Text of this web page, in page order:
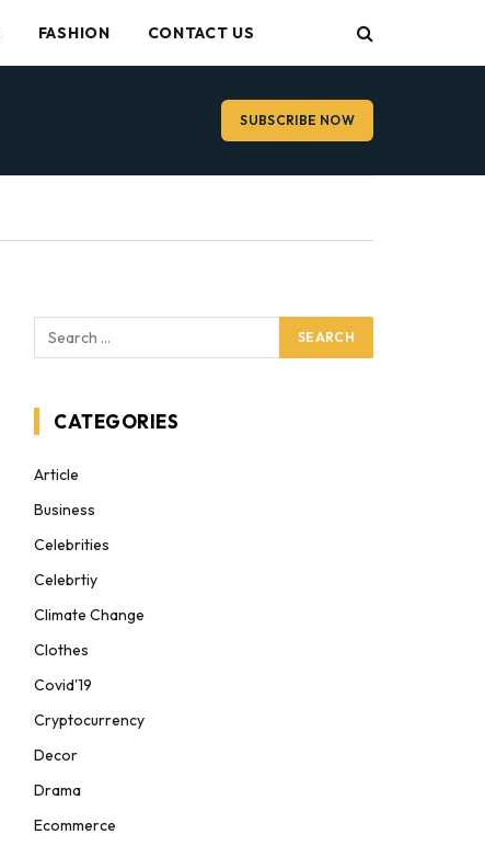
FASHION CONTACT US
SUBSCRIBE NOW
CATEGORIES
Article
Business
Celebrities
Celebrtiy
Climate Change
Clothes
Covid'19
Cryptocurrency
Decor
Drama
Ecommerce